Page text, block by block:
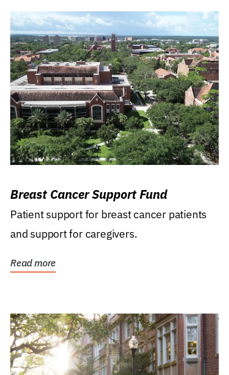
Breast Cancer Support Fund
Patient support for breast cancer patients
and support for caregivers.
Read more